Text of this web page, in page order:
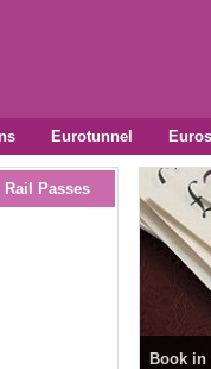
Eurotunnel
Rail Passes
Book in